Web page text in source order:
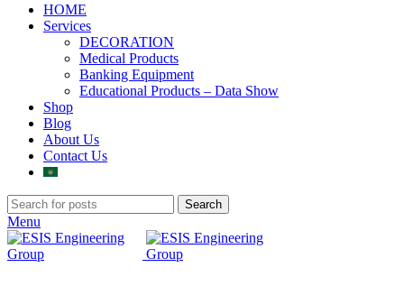
HOME
Services
DECORATION
Medical Products
Banking Equipment
Educational Products – Data Show
Shop
Blog
About Us
Contact Us
Search
Menu